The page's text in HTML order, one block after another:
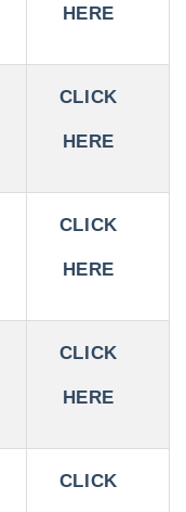
HERE
CLICK
HERE
CLICK
HERE
CLICK
HERE
CLICK